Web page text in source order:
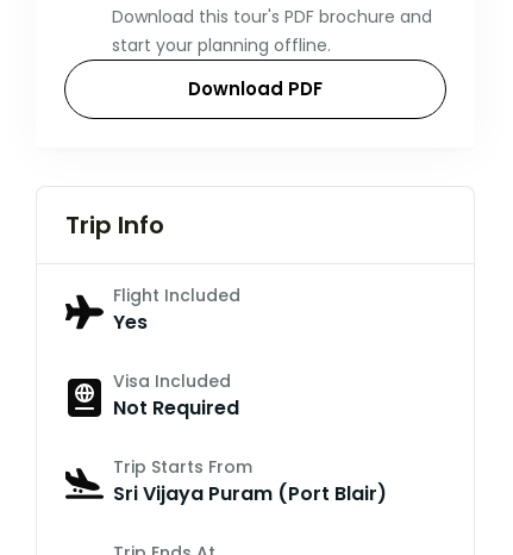
Download this tour's PDF brochure and
start your planning offline.
Download PDF
Trip Info
Flight Included
Yes
Visa Included
Not Required
Trip Starts From
Sri Vijaya Puram (Port Blair)